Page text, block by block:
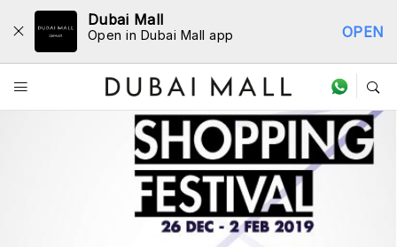
Dubai Mall
Open in Dubai Mall app OPEN